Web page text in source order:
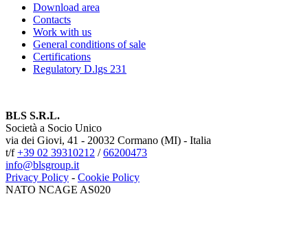
Download area
Contacts
Work with us
General conditions of sale
Certifications
Regulatory D.lgs 231
BLS S.R.L.
Società a Socio Unico
via dei Giovi, 41 - 20032 Cormano (MI) - Italia
t/f+39 02 39310212 /66200473
info@blsgroup.it
Privacy Policy - Cookie Policy
NATO NCAGE AS020